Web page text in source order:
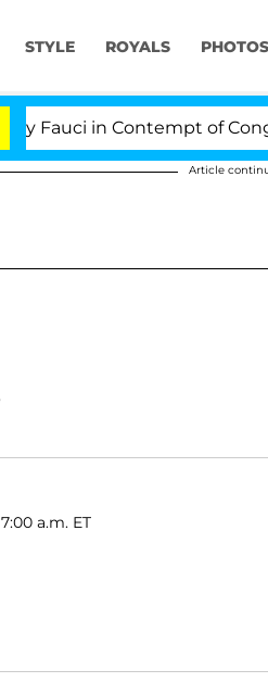
STYLE ROYALS PHOTOS
in Contempt of
Article
a.m. ET